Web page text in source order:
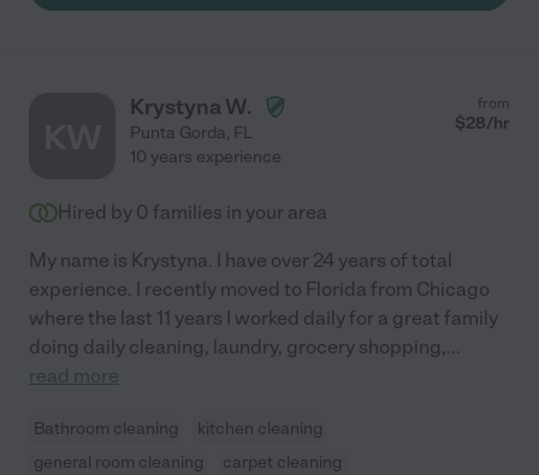
Krystyna W.
Punta Gorda, FL
from
$28/hr
10 years experience
Hired by 0 families in your area
My name is Krystyna. I have over 24 years of total
experience. I recently moved to Florida from Chicago
where the last 11 years I worked daily for a great family
doing daily cleaning, laundry, grocery shopping,...
read more
Bathroom cleaning
kitchen cleaning
general room cleaning
carpet cleaning